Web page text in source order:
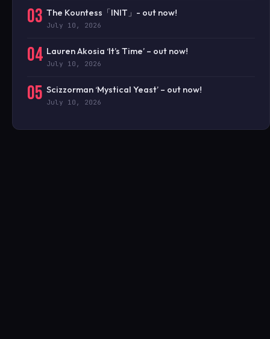
03 The Kountess「INIT」- out now!
July 10, 2026
04 Lauren Akosia ‘It’s Time’ – out now!
July 10, 2026
05 Scizzorman ‘Mystical Yeast’ – out now!
July 10, 2026